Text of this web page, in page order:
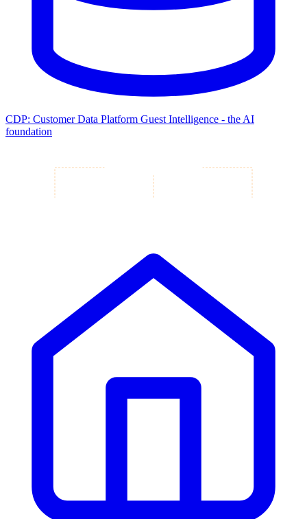
CDP: Customer Data Platform Guest Intelligence - the AI
foundation